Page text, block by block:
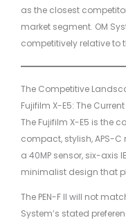
as the closest
market segment. OM
competitively relative to
The Competitive
Fujifilm X-E5: The
The Fujifilm X-E5 is the
compact, stylish, APS-
a 40MP sensor, six-axis
minimalist design that
The PEN-F II will not
System’s stated